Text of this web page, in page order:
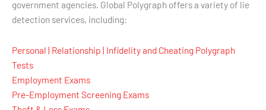
government agencies. Global Polygraph offers a variety of lie
detection services, including:
Personal | Relationship | Infidelity and Cheating Polygraph
Tests
Employment Exams
Pre-Employment Screening Exams